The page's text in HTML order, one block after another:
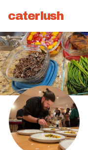
caterlush